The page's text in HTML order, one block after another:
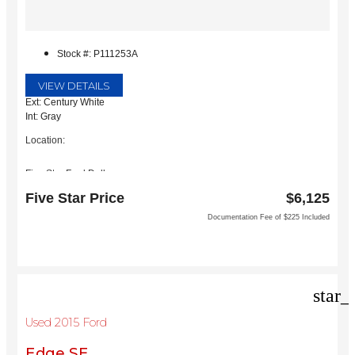
Stock #: P111253A
VIEW DETAILS
Ext: Century White
Int: Gray
Location:
Five Star Ford Dallas
Dallas, TX 75252
Five Star Price $6,125
Documentation Fee of $225 Included
Used 2015 Ford